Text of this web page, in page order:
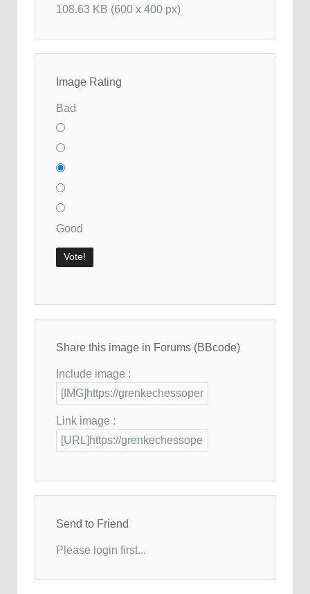
108.63 KB (600 x 400 px)
Image Rating
Bad
Good
Share this image in Forums (BBcode)
Include image :
Link image :
Send to Friend
Please login first...